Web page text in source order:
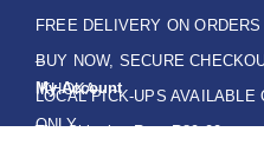
content
FREE DELIVERY ON
BUY NOW, SECURE
IKHOKA
LOCAL PICK-UPS AVAILABLE
ONLY.
Flat Shipping Rate R89,00
My Account